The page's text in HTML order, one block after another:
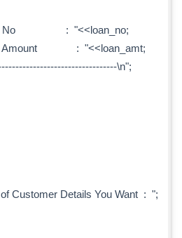
No : "<<loan_no;
: "<<loan_amt;
\n";
Details You Want : ";